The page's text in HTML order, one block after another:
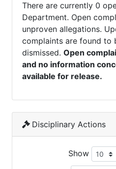
There are currently 0
Department. Open
unproven allegations.
complaints are found to
dismissed. Open
and no information
available for release.
Disciplinary Actions
Show